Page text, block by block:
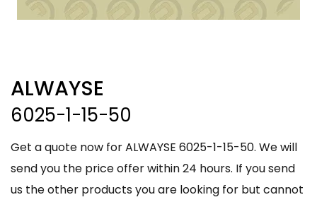
ALWAYSE
6025-1-15-50
Get a quote now for ALWAYSE 6025-1-15-50. We will
send you the price offer within 24 hours. If you send
us the other products you are looking for but cannot